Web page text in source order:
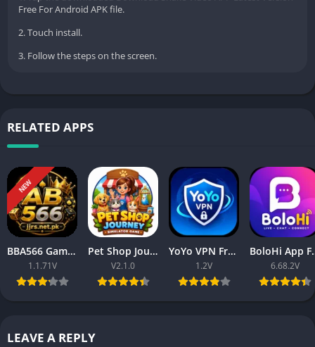
Free For Android APK file.
2. Touch install.
3. Follow the steps on the screen.
RELATED APPS
NEW
BBA566 Game Download APK Free Latest Version Play & Earn Rewards
1.1.71V
Pet Shop Journey Simulator Game Download Free 2026
V2.1.0
YoYo VPN Free Download Latest Version for Android 2026
1.2V
BoloHi App
6.68.2V
LEAVE A REPLY